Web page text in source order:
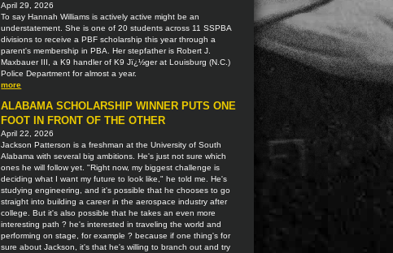
April 29, 2026
To say Hannah Williams is actively active might be an
understatement. She is one of 20 students across 11 SSPBA
divisions to receive a PBF scholarship this year through a
parent's membership in PBA. Her stepfather is Robert J.
Maxbauer III, a K9 handler of K9 Jï¿½ger at Louisburg (N.C.)
Police Department for almost a year.
more
ALABAMA SCHOLARSHIP WINNER PUTS ONE
FOOT IN FRONT OF THE OTHER
April 22, 2026
Jackson Patterson is a freshman at the University of South
Alabama with several big ambitions. He's just not sure which
ones he will follow yet. "Right now, my biggest challenge is
deciding what I want my future to look like," he told me. He's
studying engineering, and it's possible that he chooses to go
straight into building a career in the aerospace industry after
college. But it's also possible that he takes an even more
interesting path ? he's interested in traveling the world and
performing on stage, for example ? because if one thing's for
sure about Jackson, it's that he's willing to branch out and try